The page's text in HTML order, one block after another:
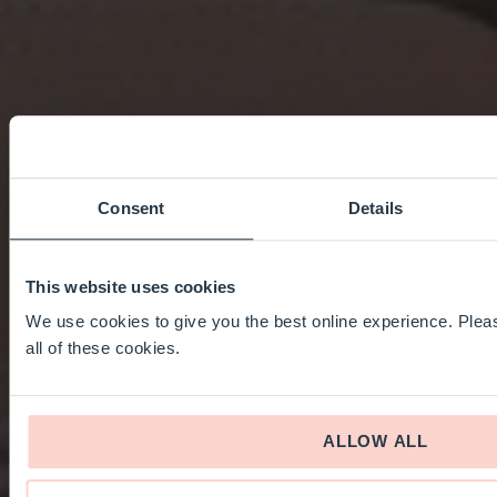
Consent Details
This website uses cookies
We use cookies to give you the best online experience.
all of these cookies.
ALLOW ALL